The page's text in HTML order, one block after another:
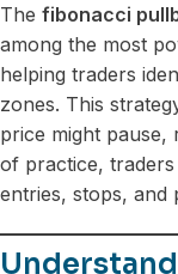
The fibonacci
among the most
helping traders
zones. This
price might pause,
of practice,
entries, stops, and